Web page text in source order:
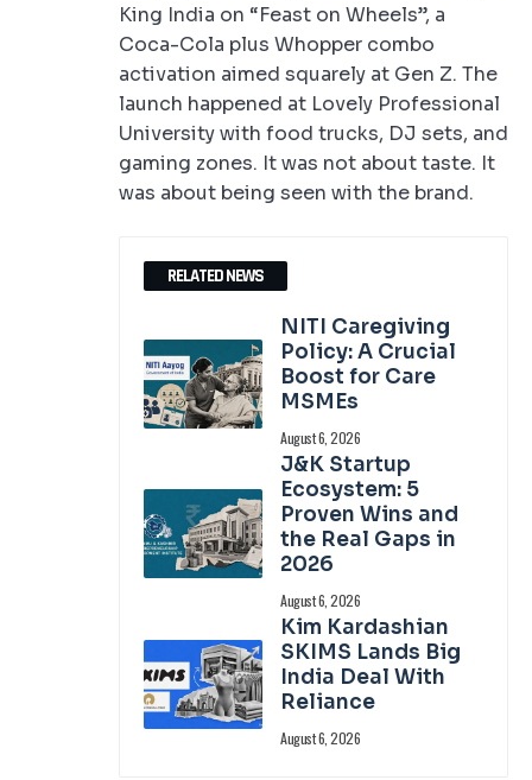
King India on “Feast on Wheels”, a
Coca-Cola plus Whopper combo
activation aimed squarely at Gen Z. The
launch happened at Lovely Professional
University with food trucks, DJ sets, and
gaming zones. It was not about taste. It
was about being seen with the brand.
RELATED NEWS
NITI Caregiving
Policy: A Crucial
Boost for Care
MSMEs
August 6, 2026
J&K Startup
Ecosystem: 5
Proven Wins and
the Real Gaps in
2026
August 6, 2026
Kim Kardashian
SKIMS Lands Big
India Deal With
Reliance
August 6, 2026